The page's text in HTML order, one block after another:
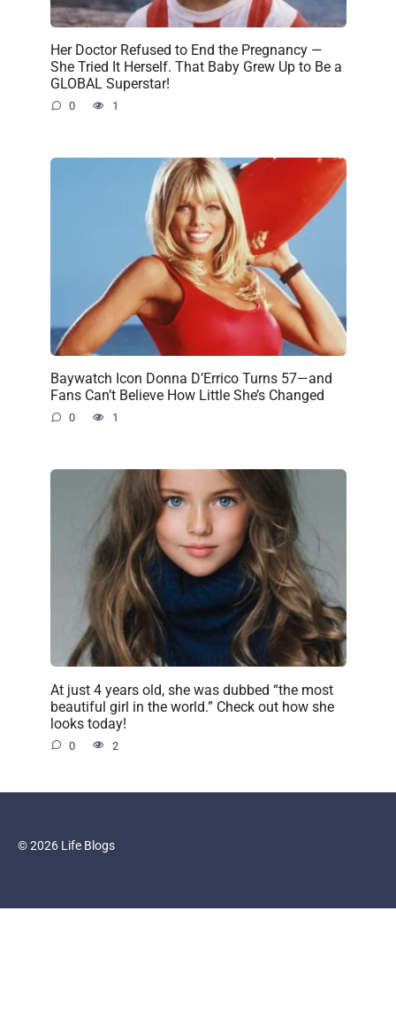
Her Doctor Refused to End the Pregnancy —
She Tried It Herself. That Baby Grew Up to Be a
GLOBAL Superstar!
0 1
Baywatch Icon Donna D’Errico Turns 57—and
Fans Can’t Believe How Little She’s Changed
0 1
At just 4 years old, she was dubbed “the most
beautiful girl in the world.” Check out how she
looks today!
0 2
© 2026 Life Blogs